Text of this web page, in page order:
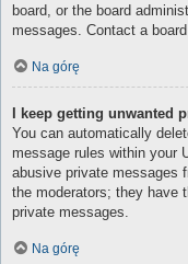
board, or the board
messages. Contact a
Na górę
I keep getting unwanted
You can automatically
message rules within your
abusive private messages
the moderators; they have
private messages.
Na górę